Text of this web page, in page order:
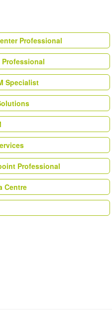
Professional
Professional
Specialist
Professional
Centre